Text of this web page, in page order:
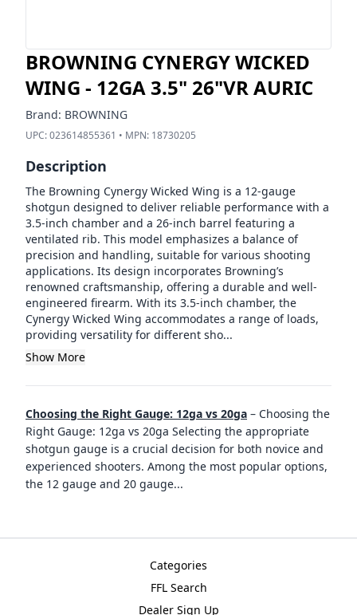
BROWNING CYNERGY WICKED
WING - 12GA 3.5" 26"VR AURIC
Brand: BROWNING
UPC:023614855361 • MPN: 18730205
Description
The Browning Cynergy Wicked Wing is a 12-gauge
shotgun designed to deliver reliable performance with a
3.5-inch chamber and a 26-inch barrel featuring a
ventilated rib. This model emphasizes a balance of
precision and handling, suitable for various shooting
applications. Its design incorporates Browning’s
renowned craftsmanship, offering a durable and well-
engineered firearm. With its 3.5-inch chamber, the
Cynergy Wicked Wing accommodates a range of loads,
providing versatility for different sho...
Show More
Choosing the Right Gauge: 12ga vs 20ga – Choosing the
Right Gauge: 12ga vs 20ga Selecting the appropriate
shotgun gauge is a crucial decision for both novice and
experienced shooters. Among the most popular options,
the 12 gauge and 20 gauge...
Categories
FFL Search
Dealer Sign Up